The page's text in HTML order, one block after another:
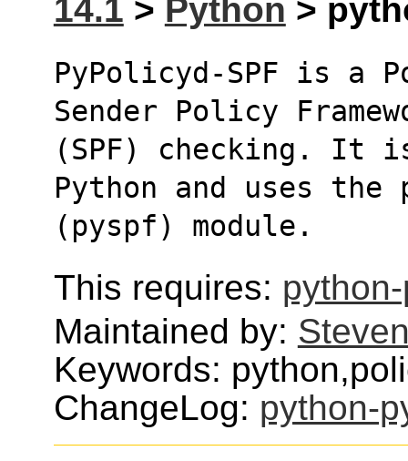
14.1 > Python >
PyPolicyd-SPF is a
Sender Policy
(SPF) checking. It
Python and uses the
(pyspf) module.
This requires:
Maintained by:
Keywords:
ChangeLog: python-